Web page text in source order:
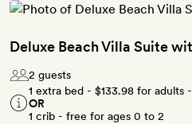
Deluxe Beach Villa Suite
2 guests
1 extra bed - $133.98 for adults
OR
1 crib - free for ages 0 to 2